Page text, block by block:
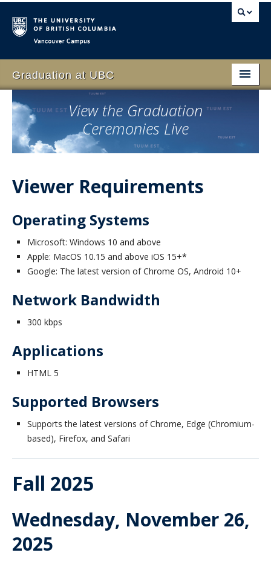
Graduation at UBC
Home
Students
Schedule
Family & Guests
Volunteer
Event
Honorary Degrees
2020/21 Alumni
View the Graduation
Ceremonies Live
Viewer Requirements
Operating Systems
Microsoft: Windows 10 and above
Apple: MacOS 10.15 and above iOS 15+*
Google: The latest version of Chrome OS, Android 10+
Network Bandwidth
300 kbps
Applications
HTML 5
Supported Browsers
Supports the latest versions of Chrome, Edge (Chromium-
based), Firefox, and Safari
Fall 2025
Wednesday, November 26,
2025